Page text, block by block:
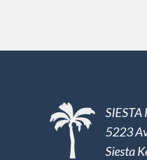
5223
Siesta